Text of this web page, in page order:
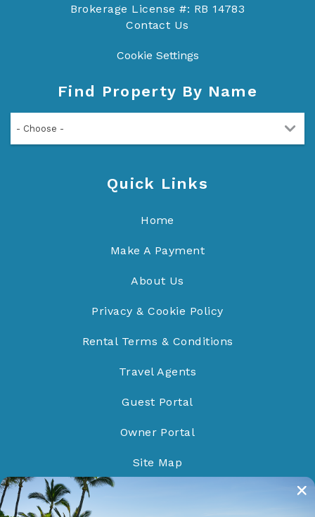
Brokerage License #: RB 14783
Contact Us
Cookie Settings
Find Property By Name
- Choose -
Quick Links
Home
Make A Payment
About Us
Privacy & Cookie Policy
Rental Terms & Conditions
Travel Agents
Guest Portal
Owner Portal
Site Map